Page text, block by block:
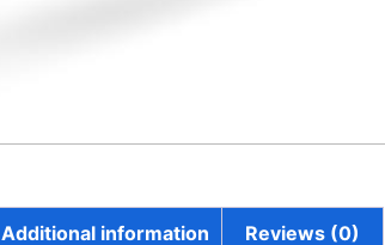
Additional information Reviews (0)